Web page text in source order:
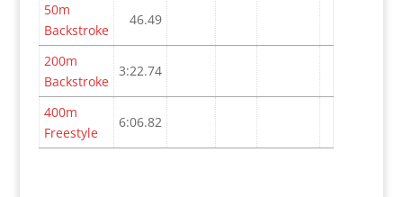
50m
Backstroke
46.49
200m
Backstroke
3:22.74
400m
Freestyle
6:06.82